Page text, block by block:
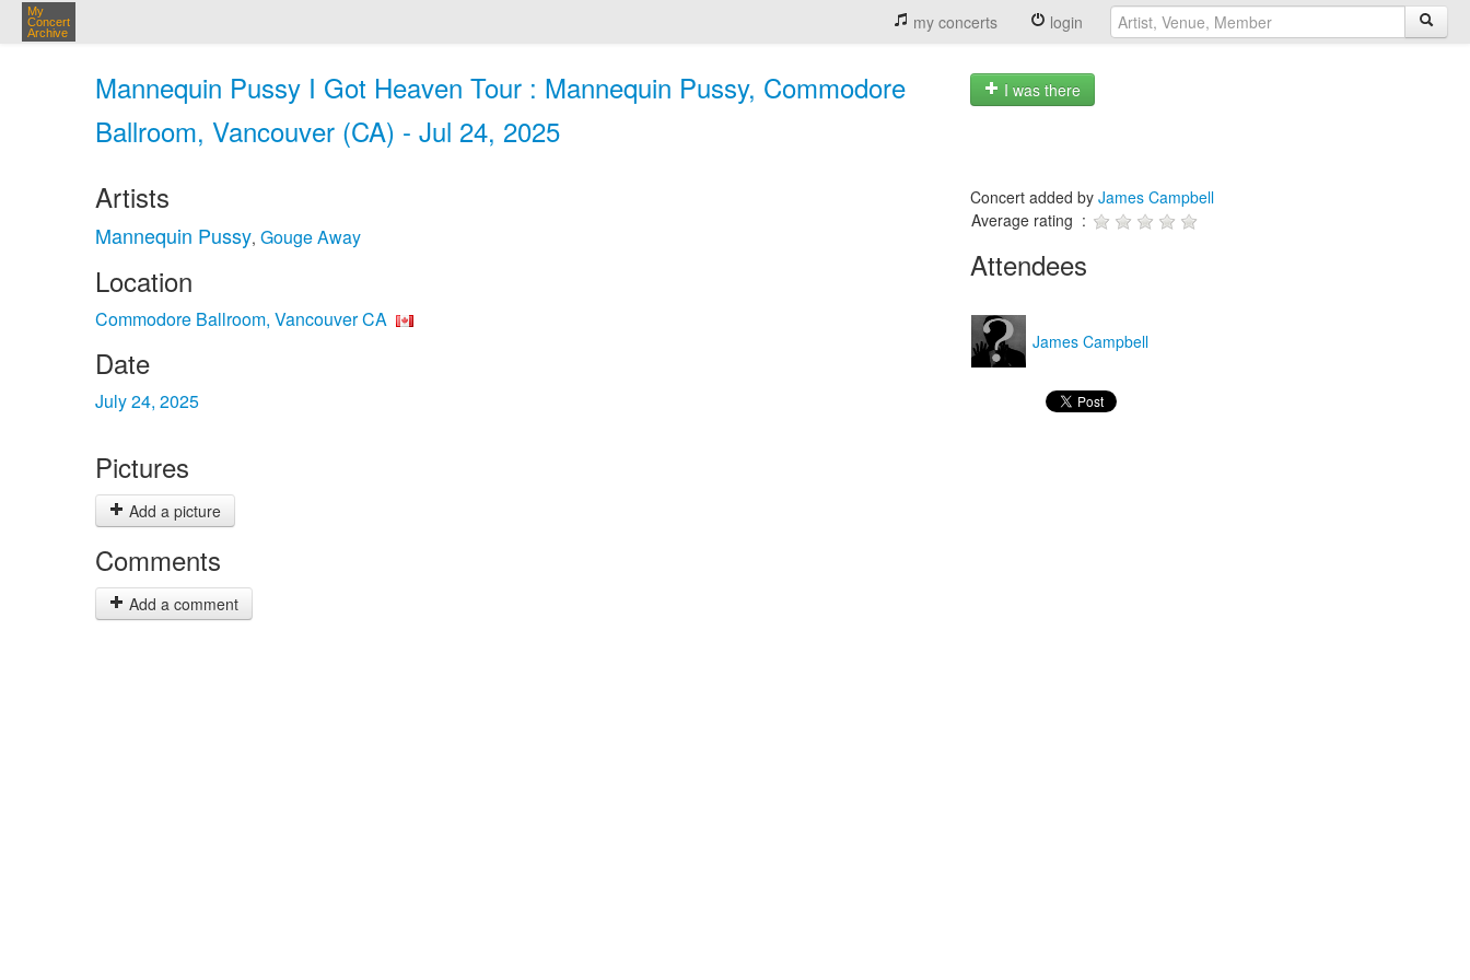
My
Concert
Archive
my concerts login
Mannequin Pussy I Got Heaven Tour : Mannequin Pussy, Commodore
Ballroom, Vancouver (CA) - Jul 24, 2025
I was there
Artists
Mannequin Pussy, Gouge Away
Location
Commodore Ballroom, Vancouver CA
Date
July 24, 2025
Pictures
Add a picture
Comments
Add a comment
Concert added by James Campbell
Average rating :
Attendees
James Campbell